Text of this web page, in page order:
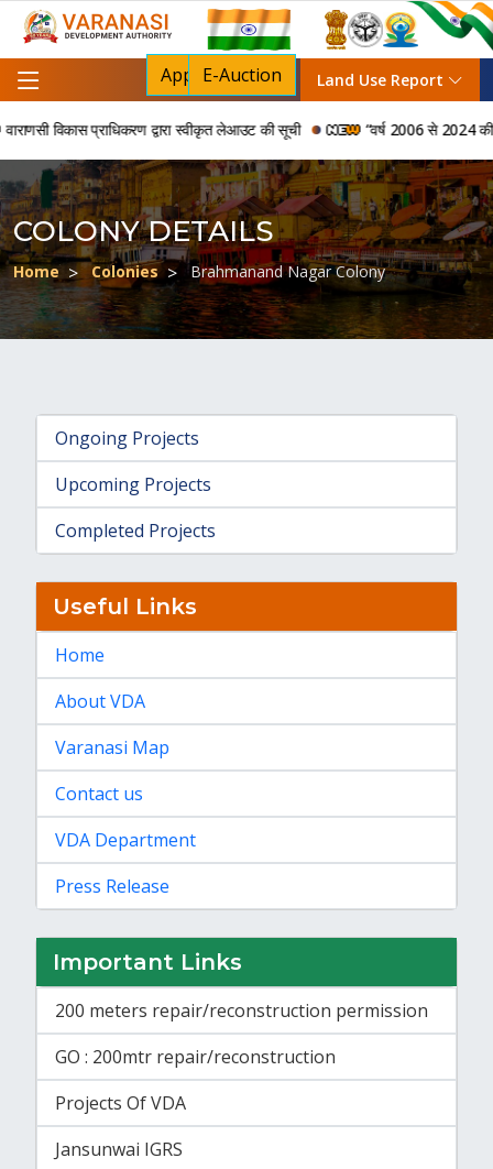
Apply For NOC
E-Auction Land Use Report
विकास प्राधिकरण द्वारा स्वीकृत लेआउट की सूची “वर्ष 2006 से 2024 की
COLONY DETAILS
Home Colonies Brahmanand Nagar Colony
Ongoing Projects
Upcoming Projects
Completed Projects
Useful Links
Home
About VDA
Varanasi Map
Contact us
VDA Department
Press Release
Important Links
200 meters repair/reconstruction permission
GO : 200mtr repair/reconstruction
Projects Of VDA
Jansunwai IGRS